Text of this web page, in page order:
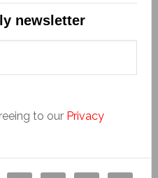
newsletter
to our Privacy